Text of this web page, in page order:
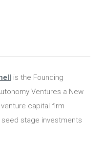
is the Founding
Ventures a New
capital firm
stage investments